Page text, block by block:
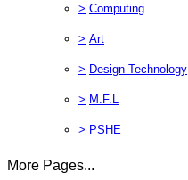
> Computing
> Art
> Design Technology
> M.F.L
> PSHE
More Pages...